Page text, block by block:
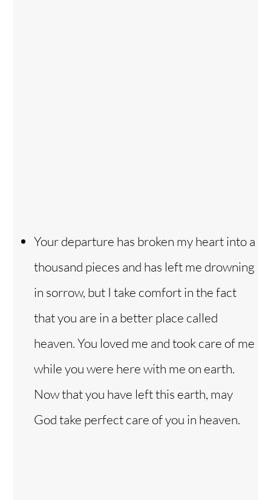
Your departure has broken my heart into a
thousand pieces and has left me drowning
in sorrow, but I take comfort in the fact
that you are in a better place called
heaven. You loved me and took care of me
while you were here with me on earth.
Now that you have left this earth, may
God take perfect care of you in heaven.